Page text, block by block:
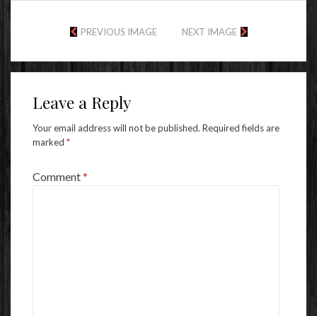
PREVIOUS IMAGE NEXT IMAGE
Leave a Reply
Your email address will not be published. Required fields are
marked *
Comment*